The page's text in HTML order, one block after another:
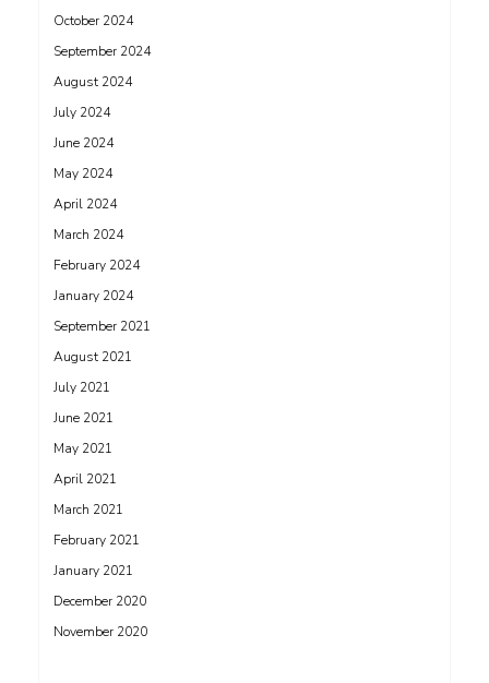
October 2024
September 2024
August 2024
July 2024
June 2024
May 2024
April 2024
March 2024
February 2024
January 2024
September 2021
August 2021
July 2021
June 2021
May 2021
April 2021
March 2021
February 2021
January 2021
December 2020
November 2020